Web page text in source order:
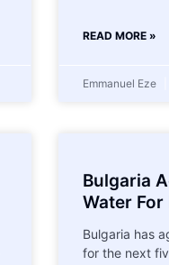
READ MORE »
Emmanuel Eze
Bulgaria
Water For
Bulgaria has
for the next